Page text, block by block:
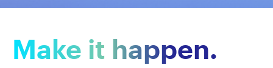
Make it happen.